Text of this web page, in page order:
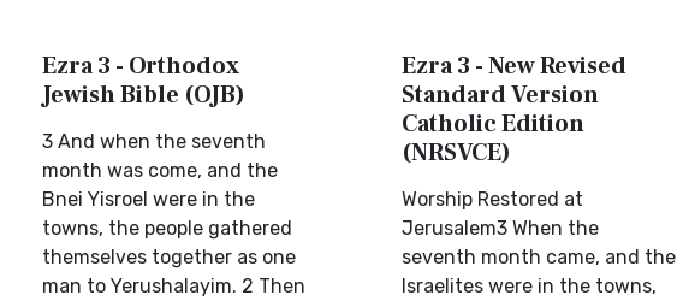
Ezra 3 - Orthodox
Jewish Bible (OJB)
3 And when the seventh
month was come, and the
Bnei Yisroel were in the
towns, the people gathered
themselves together as one
man to Yerushalayim. 2 Then
Ezra 3 - New Revised
Standard Version
Catholic Edition
(NRSVCE)
Worship Restored at
Jerusalem3 When the
seventh month came, and the
Israelites were in the towns,